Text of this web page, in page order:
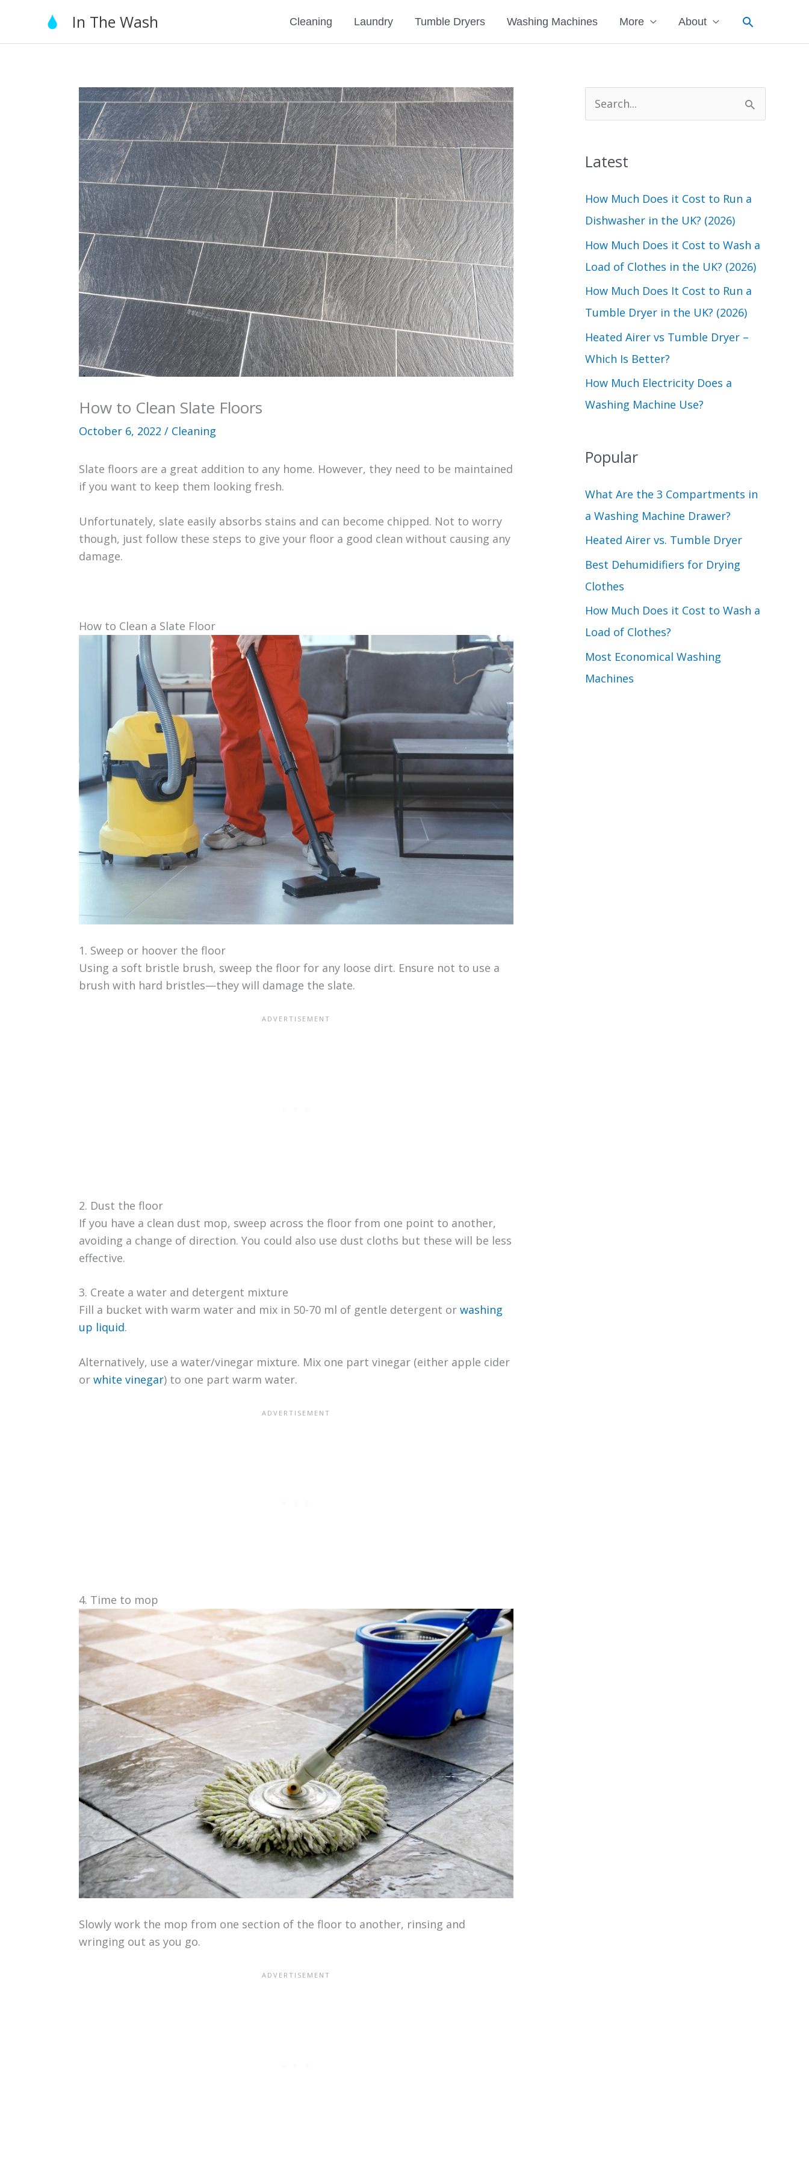
content
In The Wash Cleaning Laundry Tumble Dryers Washing Machines More About Search
How to Clean Slate Floors
October 6, 2022 / Cleaning
Slate floors are a great addition to any home. However, they need to be maintained
if you want to keep them looking fresh.
Unfortunately, slate easily absorbs stains and can become chipped. Not to worry
though, just follow these steps to give your floor a good clean without causing any
damage.
How to Clean a Slate Floor
1. Sweep or hoover the floor
Using a soft bristle brush, sweep the floor for any loose dirt. Ensure not to use a
brush with hard bristles—they will damage the slate.
2. Dust the floor
If you have a clean dust mop, sweep across the floor from one point to another,
avoiding a change of direction. You could also use dust cloths but these will be less
effective.
3. Create a water and detergent mixture
Fill a bucket with warm water and mix in 50-70 ml of gentle detergent or washing
up liquid.
Alternatively, use a water/vinegar mixture. Mix one part vinegar (either apple cider
or white vinegar) to one part warm water.
4. Time to mop
Slowly work the mop from one section of the floor to another, rinsing and
wringing out as you go.
e
r
h
f
o
r
:
Latest
How Much Does it Cost to Run a
Dishwasher in the UK? (2026)
How Much Does it Cost to Wash a
Load of Clothes in the UK? (2026)
How Much Does It Cost to Run a
Tumble Dryer in the UK? (2026)
Heated Airer vs Tumble Dryer –
Which Is Better?
How Much Electricity Does a
Washing Machine Use?
Popular
What Are the 3 Compartments in
a Washing Machine Drawer?
Heated Airer vs. Tumble Dryer
Best Dehumidifiers for Drying
Clothes
How Much Does it Cost to Wash a
Load of Clothes?
Most Economical Washing
Machines